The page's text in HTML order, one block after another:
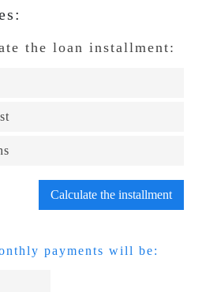
the loan installment:
Calculate the installment
payments will be: